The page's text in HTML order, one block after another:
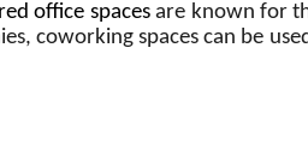
office spacesare known for
coworking spaces can be